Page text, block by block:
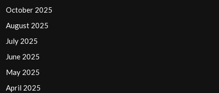
October 2025
August 2025
July 2025
June 2025
May 2025
April 2025